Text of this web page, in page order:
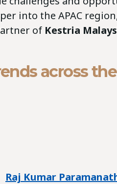
into the APAC
of Kestria
across the
Raj Kumar